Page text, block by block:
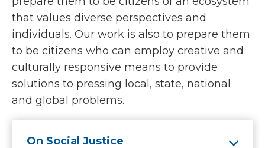
that values diverse perspectives and
individuals. Our work is also to prepare them
to be citizens who can employ creative and
culturally responsive means to provide
solutions to pressing local, state, national
and global problems.
On Social Justice